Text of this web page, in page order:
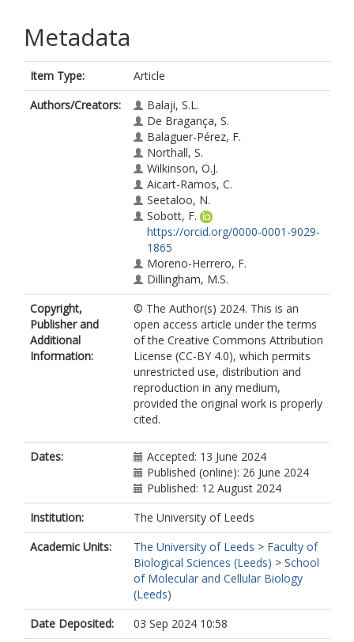
Metadata
Item Type:
Article
Authors/Creators:
Balaji, S.L.
De Bragança, S.
Balaguer-Pérez, F.
Northall, S.
Wilkinson, O.J.
Aicart-Ramos, C.
Seetaloo, N.
Sobott, F.
https://orcid.org/0000-0001-9029-
1865
Moreno-Herrero, F.
Dillingham, M.S.
Copyright,
Publisher and
Additional
Information:
© The Author(s) 2024. This is an
open access article under the terms
of the Creative Commons Attribution
License (CC-BY 4.0), which permits
unrestricted use, distribution and
reproduction in any medium,
provided the original work is properly
cited.
Dates:
Accepted: 13 June 2024
Published (online): 26 June 2024
Published: 12 August 2024
Institution:
The University of Leeds
Academic Units:
The University of Leeds > Faculty of
Biological Sciences (Leeds) > School
of Molecular and Cellular Biology
(Leeds)
Date Deposited:
03 Sep 2024 10:58